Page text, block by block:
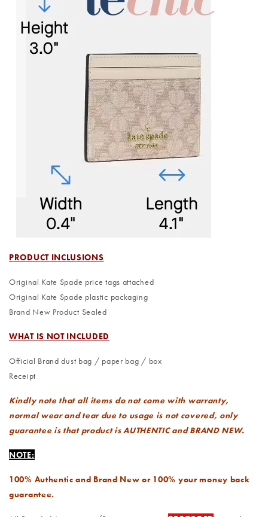
PRODUCT INCLUSIONS
Original Kate Spade price tags attached
Original Kate Spade plastic packaging
Brand New Product Sealed
WHAT IS NOT INCLUDED
Official Brand dust bag / paper bag / box
Receipt
Kindly note that all items do not come with warranty,
normal wear and tear due to usage is not covered, only
guarantee is that product is AUTHENTIC and BRAND NEW.
NOTE:
100% Authentic and Brand New or 100% your money back
guarantee.